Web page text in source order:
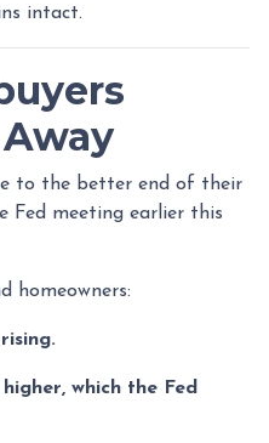
intact.
to the better end of their
Fed meeting earlier this
homeowners:
which the Fed